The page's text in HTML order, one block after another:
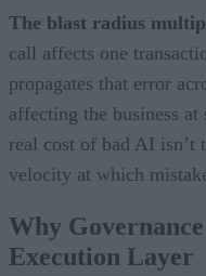
The blast radius
call affects one
propagates that error
affecting the business
real cost of bad AI
velocity at which
Why
Execution Layer